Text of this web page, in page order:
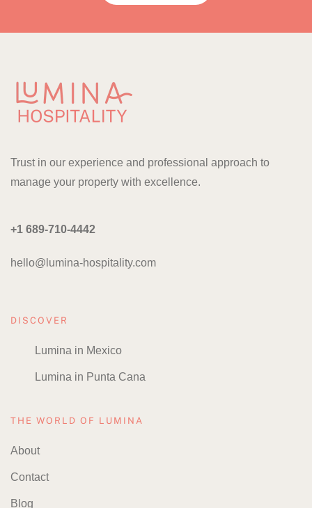
Trust in our experience and professional approach to
manage your property with excellence.
+1 689-710-4442
hello@lumina-hospitality.com
DISCOVER
Lumina in Mexico
Lumina in Punta Cana
THE WORLD OF LUMINA
About
Contact
Blog